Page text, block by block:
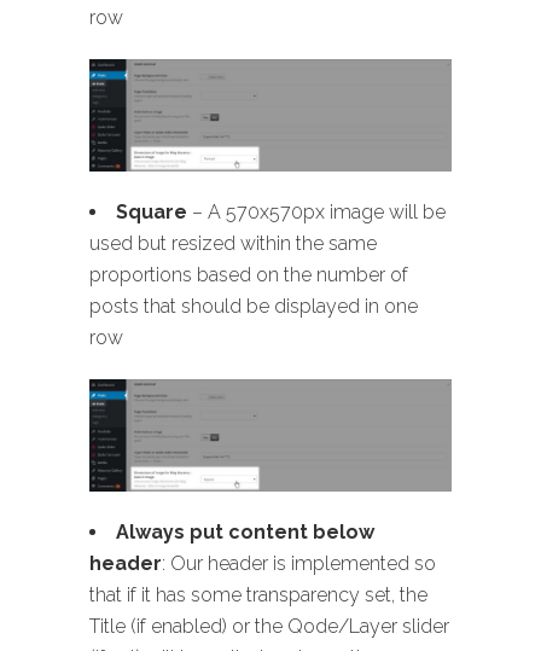
row
Square – A 570x570px image will be
used but resized within the same
proportions based on the number of
posts that should be displayed in one
row
Always put content below
header: Our header is implemented so
that if it has some transparency set, the
Title (if enabled) or the Qode/Layer slider